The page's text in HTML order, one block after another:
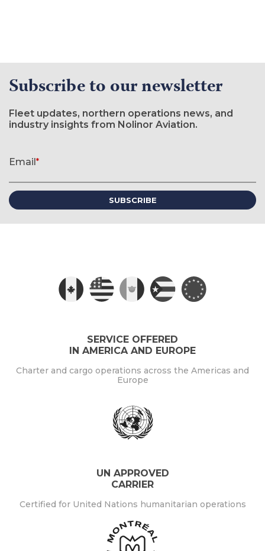
Subscribe to our newsletter
Fleet updates, northern operations news, and
industry insights from Nolinor Aviation.
Email*
SERVICE OFFERED
IN AMERICA AND EUROPE
Charter and cargo operations across the Americas and
Europe
UN APPROVED
CARRIER
Certified for United Nations humanitarian operations